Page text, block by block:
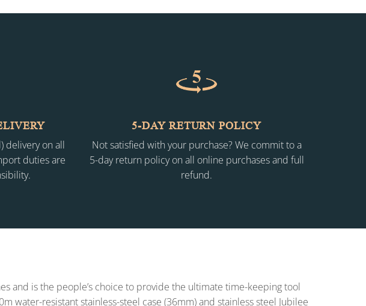
delivery on all
duties are
5-DAY RETURN POLICY
Not satisfied with your purchase? We commit to a
5-day return policy on all online purchases and full
refund.
and is the people’s choice to provide the ultimate time-keeping tool
water-resistant stainless-steel case (36mm) and stainless steel Jubilee